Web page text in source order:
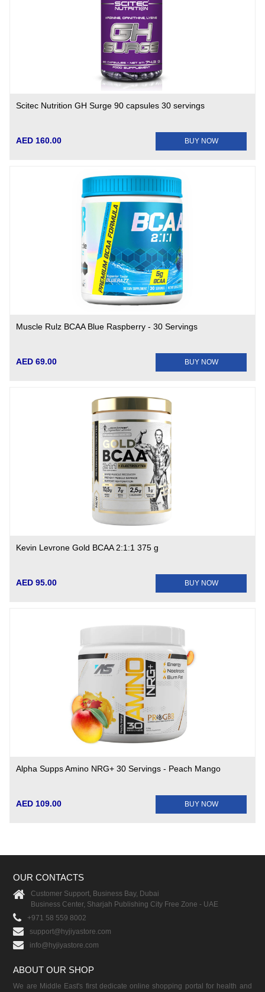
Scitec Nutrition GH Surge 90 capsules 30 servings
AED 160.00 BUY NOW
Muscle Rulz BCAA Blue Raspberry - 30 Servings
AED 69.00 BUY NOW
Kevin Levrone Gold BCAA 2:1:1 375 g
AED 95.00 BUY NOW
Alpha Supps Amino NRG+ 30 Servings - Peach Mango
AED 109.00 BUY NOW
OUR CONTACTS
Customer Support, Business Bay, Dubai
Business Center, Sharjah Publishing City Free Zone - UAE
+971 58 559 8002
support@hyjiyastore.com
info@hyjiyastore.com
ABOUT OUR SHOP
We are Middle East's first dedicate online shopping portal for health and